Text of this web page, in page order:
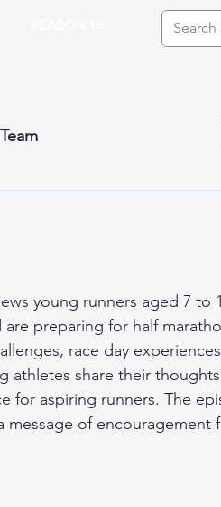
young runners aged 7 to
preparing for half
race day
athletes share their
for aspiring runners. The
message of encouragement